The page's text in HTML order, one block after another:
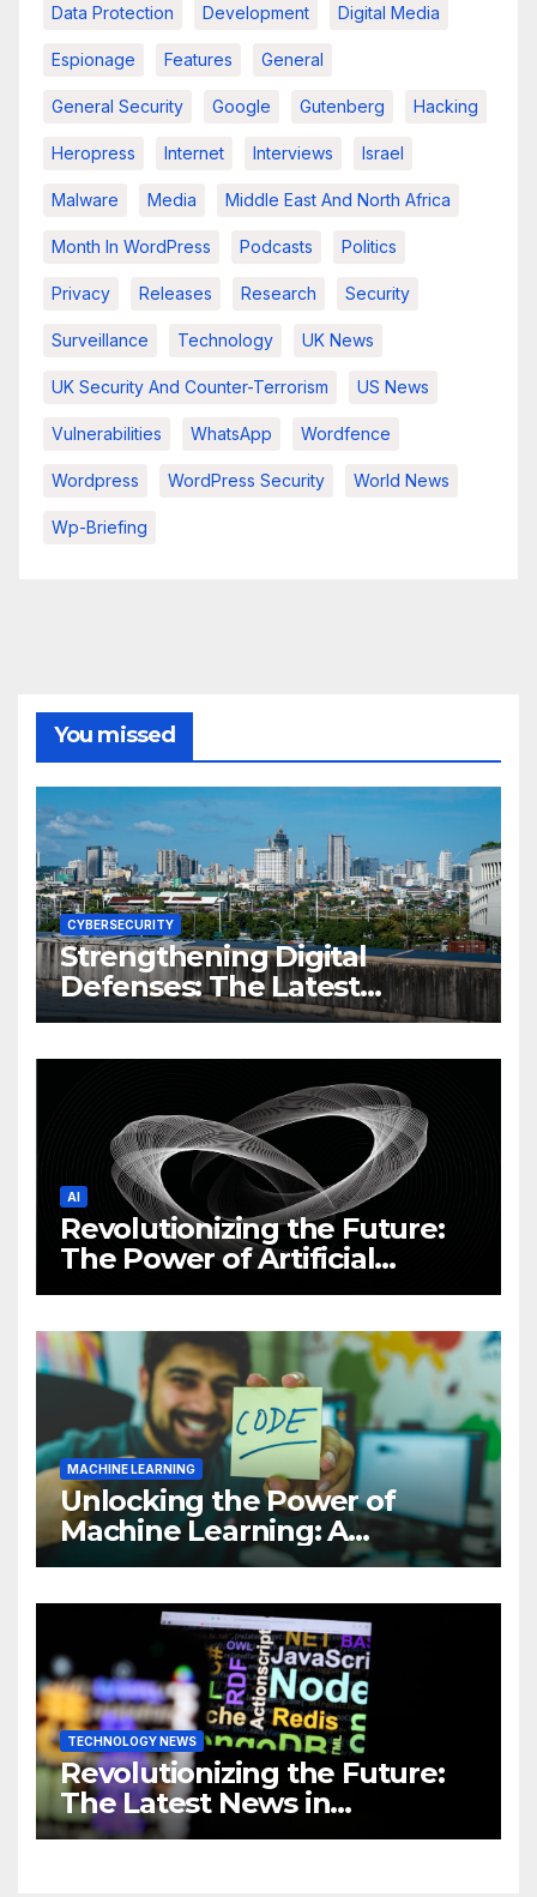
Data Protection Development Digital Media
Espionage Features General
General Security Google Gutenberg Hacking
Heropress Internet Interviews Israel
Malware Media Middle East And North Africa
Month In WordPress Podcasts Politics
Privacy Releases Research Security
Surveillance Technology UK News
UK Security And Counter-Terrorism US News
Vulnerabilities WhatsApp Wordfence
Wordpress WordPress Security World News
Wp-Briefing
You missed
CYBERSECURITY
Strengthening Digital
Defenses: The Latest
Philippine Cybersecurity
AI
Revolutionizing the Future:
The Power of Artificial
Intelligence (AI)
MACHINE LEARNING
Unlocking the Power of
Machine Learning: A
Comprehensive Guide to
Business
TECHNOLOGY NEWS
Revolutionizing the Future:
The Latest News in
Technology